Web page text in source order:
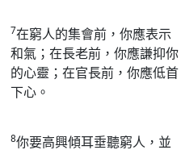
7在窮人的集會前，你應表示
和氣；在長老前，你應謙抑你
的心靈；在官長前，你應低首
下心。
8你要高興傾耳垂聽窮人，並